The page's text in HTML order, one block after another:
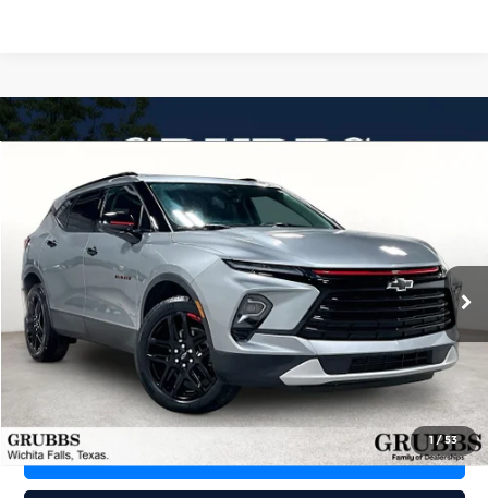
1/53
2024Chevrolet BlazerFWD 2LT
Grubbs CDJR of Wichita Falls
VIN:3GNKBCR42RS143183Stock:CRS143183 1NK26
24,872 mi Ext. Int.
$26,448
GRUBBS PRICE
Less
Documentation Fee: $225
REQUEST INFORMATION
Compare Vehicle